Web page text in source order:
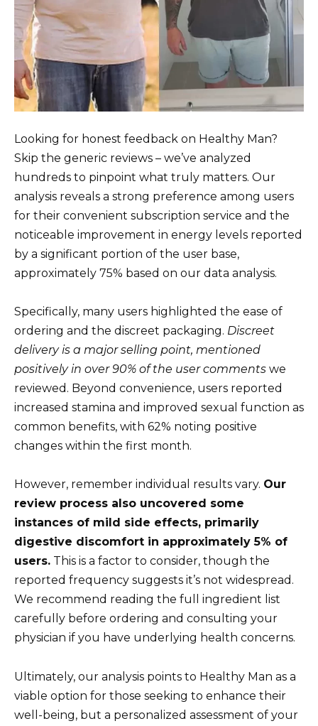
Looking for honest feedback on Healthy Man?
Skip the generic reviews – we’ve analyzed
hundreds to pinpoint what truly matters. Our
analysis reveals a strong preference among users
for their convenient subscription service and the
noticeable improvement in energy levels reported
by a significant portion of the user base,
approximately 75% based on our data analysis.
Specifically, many users highlighted the ease of
ordering and the discreet packaging. Discreet
delivery is a major selling point, mentioned
positively in over 90% of the user comments we
reviewed. Beyond convenience, users reported
increased stamina and improved sexual function as
common benefits, with 62% noting positive
changes within the first month.
However, remember individual results vary. Our
review process also uncovered some
instances of mild side effects, primarily
digestive discomfort in approximately 5% of
users. This is a factor to consider, though the
reported frequency suggests it’s not widespread.
We recommend reading the full ingredient list
carefully before ordering and consulting your
physician if you have underlying health concerns.
Ultimately, our analysis points to Healthy Man as a
viable option for those seeking to enhance their
well-being, but a personalized assessment of your